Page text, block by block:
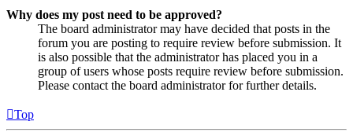
Why does my post need to be approved?
The board administrator may have decided that posts in the
forum you are posting to require review before submission. It
is also possible that the administrator has placed you in a
group of users whose posts require review before submission.
Please contact the board administrator for further details.
Top